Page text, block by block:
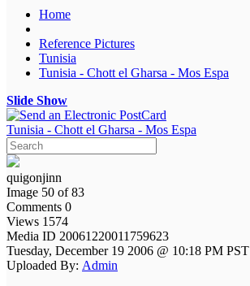
Home
Reference Pictures
Tunisia
Tunisia - Chott el Gharsa - Mos Espa
Slide Show
Tunisia - Chott el Gharsa - Mos Espa
quigonjinn
Image 50 of 83
Comments 0
Views 1574
Media ID 20061220011759623
Tuesday, December 19 2006 @ 10:18 PM PST
Uploaded By: Admin